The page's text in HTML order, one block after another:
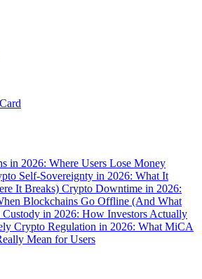
in 2026: Where Users Lose Money
Self-Sovereignty in 2026: What It
It Breaks) Crypto Downtime in 2026:
Blockchains Go Offline (And What
in 2026: How Investors Actually
Crypto Regulation in 2026: What MiCA
Mean for Users